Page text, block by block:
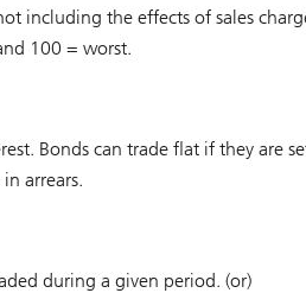
including the effects of sales
100 = worst.
Bonds can trade flat if they are
arrears.
during a given period. (or)